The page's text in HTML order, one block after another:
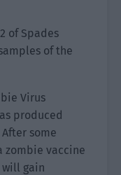
of Spades
of the
Virus
produced
some
zombie vaccine
will gain